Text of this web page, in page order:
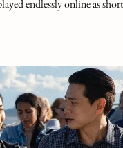
endlessly online as